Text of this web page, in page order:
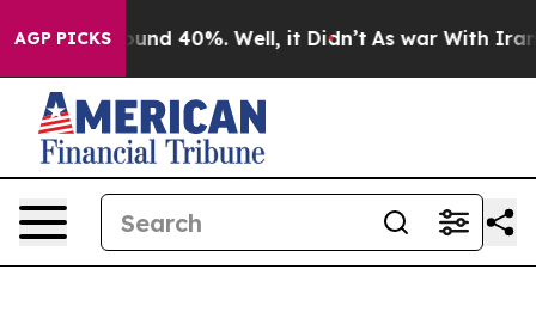
AGP PICKS
Floor Around 40%. Well, it Didn’t As war With Iran